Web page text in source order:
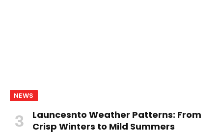
NEWS
Launcesnto Weather Patterns: From
Crisp Winters to Mild Summers